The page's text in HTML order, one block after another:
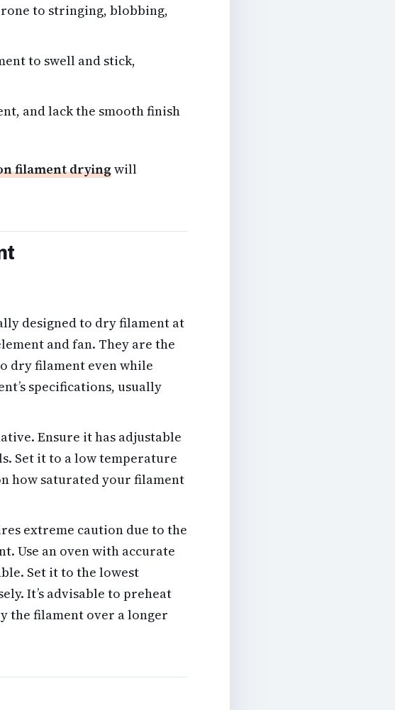
to stringing, blobbing,
to swell and stick,
and lack the smooth finish
filament dryingwill
designed to dry filament at
and fan. They are the
dry filament even while
specifications, usually
Ensure it has adjustable
Set it to a low temperature
how saturated your filament
extreme caution due to the
Use an oven with accurate
Set it to the lowest
It’s advisable to preheat
the filament over a longer